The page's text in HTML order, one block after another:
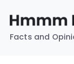
Facts and